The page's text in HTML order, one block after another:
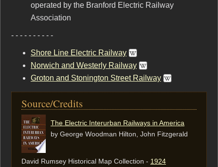
operated by the Branford Electric Railway
Association
- - - - - - - - - -
Shore Line Electric Railway
Norwich and Westerly Railway
Groton and Stonington Street Railway
Source/Credits
The Electric Interurban Railways in America
by George Woodman Hilton, ‎John Fitzgerald
David Rumsey Historical Map Collection - 1924